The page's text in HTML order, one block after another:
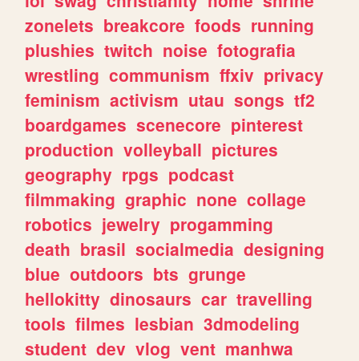
zonelets breakcore foods running
plushies twitch noise fotografia
wrestling communism ffxiv privacy
feminism activism utau songs tf2
boardgames scenecore pinterest
production volleyball pictures
geography rpgs podcast
filmmaking graphic none collage
robotics jewelry progamming
death brasil socialmedia designing
blue outdoors bts grunge
hellokitty dinosaurs car travelling
tools filmes lesbian 3dmodeling
student dev vlog vent manhwa